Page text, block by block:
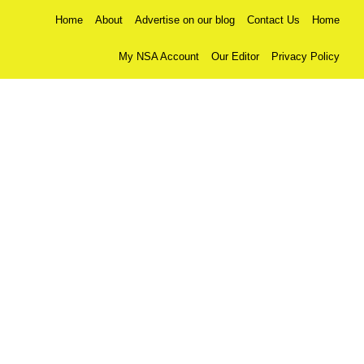
Home About Advertise on our blog Contact Us Home
My NSA Account Our Editor Privacy Policy